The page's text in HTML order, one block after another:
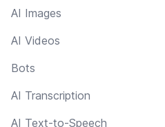
AI Images
AI Videos
Bots
AI Transcription
AI Text-to-Speech